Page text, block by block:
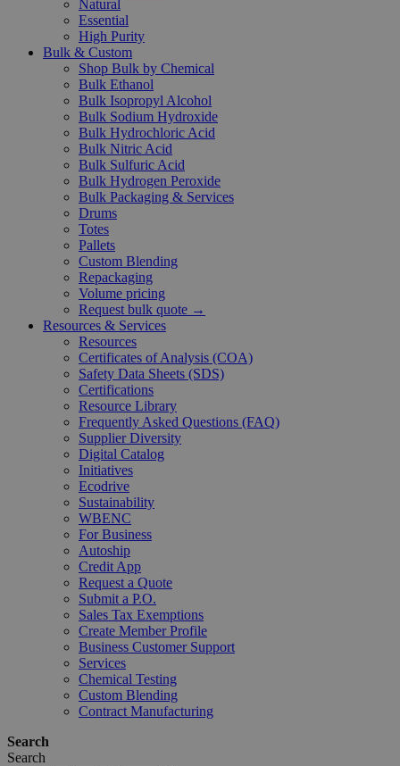
Natural
Essential
High Purity
Bulk & Custom
Shop Bulk by Chemical
Bulk Ethanol
Bulk Isopropyl Alcohol
Bulk Sodium Hydroxide
Bulk Hydrochloric Acid
Bulk Nitric Acid
Bulk Sulfuric Acid
Bulk Hydrogen Peroxide
Bulk Packaging & Services
Drums
Totes
Pallets
Custom Blending
Repackaging
Volume pricing
Request bulk quote →
Resources & Services
Resources
Certificates of Analysis (COA)
Safety Data Sheets (SDS)
Certifications
Resource Library
Frequently Asked Questions (FAQ)
Supplier Diversity
Digital Catalog
Initiatives
Ecodrive
Sustainability
WBENC
For Business
Autoship
Credit App
Request a Quote
Submit a P.O.
Sales Tax Exemptions
Create Member Profile
Business Customer Support
Services
Chemical Testing
Custom Blending
Contract Manufacturing
Search
Search